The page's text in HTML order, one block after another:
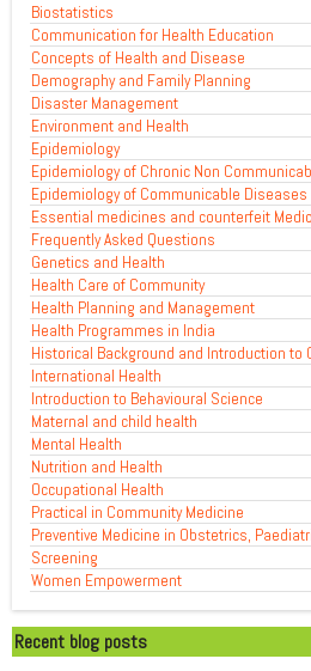
Biostatistics
Communication for Health Education
Concepts of Health and Disease
Demography and Family Planning
Disaster Management
Environment and Health
Epidemiology
Epidemiology of Chronic Non
Epidemiology of Communicable Diseases
Essential medicines and counterfeit
Frequently Asked Questions
Genetics and Health
Health Care of Community
Health Planning and Management
Health Programmes in India
Historical Background and Introduction to
International Health
Introduction to Behavioural Science
Maternal and child health
Mental Health
Nutrition and Health
Occupational Health
Practical in Community Medicine
Preventive Medicine in Obstetrics,
Screening
Women Empowerment
Recent blog posts